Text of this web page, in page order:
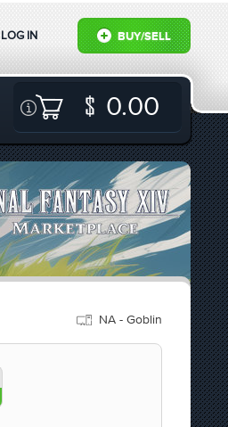
BUY/SELL
LOG IN
0.00
NA - Goblin